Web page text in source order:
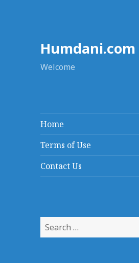
Humdani.com
Welcome
Home
Terms of Use
Contact Us
Search
for: